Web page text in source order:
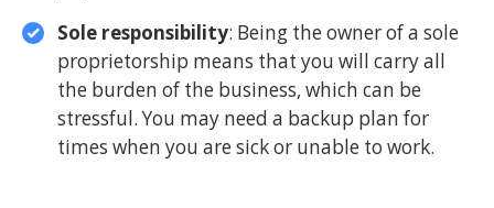
Sole responsibility: Being the owner of a sole
proprietorship means that you will carry all
the burden of the business, which can be
stressful. You may need a backup plan for
times when you are sick or unable to work.